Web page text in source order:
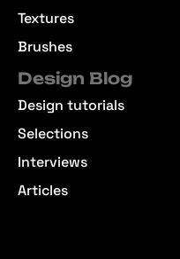
Textures
Brushes
Design Blog
Design tutorials
Selections
Interviews
Articles